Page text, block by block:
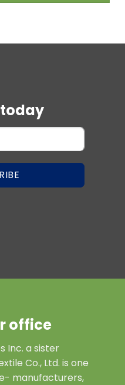
office
Inc. a sister
Co., Ltd. is one
manufacturers,